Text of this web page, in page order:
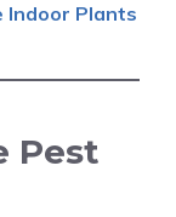
Indoor Plants
Pest